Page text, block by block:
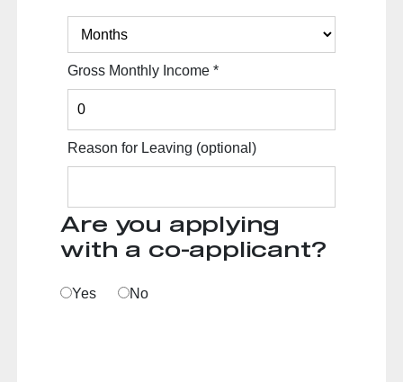
Gross Monthly Income*
Reason for Leaving (optional)
Are you applying
with a co-applicant?
Yes No